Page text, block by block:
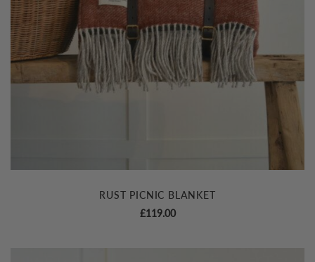
RUST PICNIC BLANKET
£119.00